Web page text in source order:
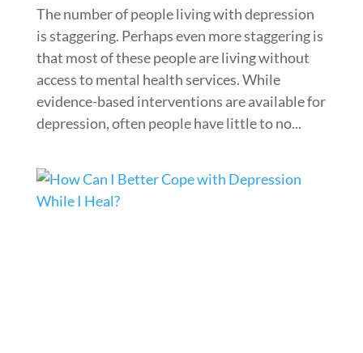
The number of people living with depression
is staggering. Perhaps even more staggering is
that most of these people are living without
access to mental health services. While
evidence-based interventions are available for
depression, often people have little to no...